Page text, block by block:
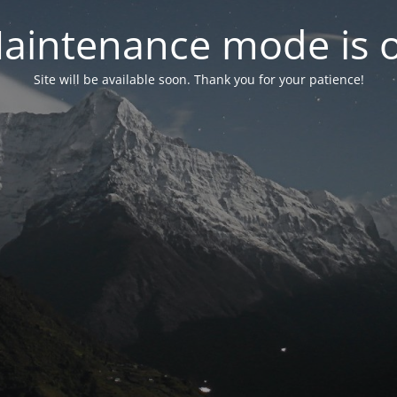
mode is
Site will be available soon. Thank you for your patience!